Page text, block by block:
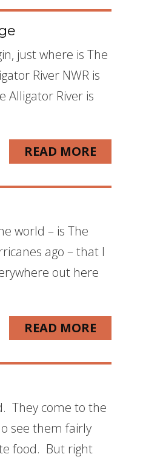
just where is The
River NWR is
River is
READ MORE
world – is The
ago – that I
out here
READ MORE
They come to the
see them fairly
food. But right